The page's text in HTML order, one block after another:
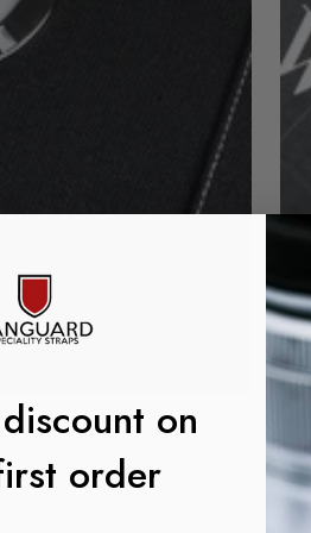
on
order